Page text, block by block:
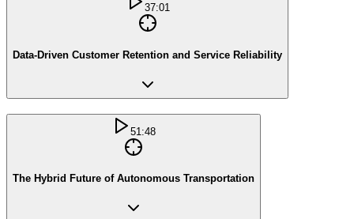
37:01
Data-Driven Customer Retention and Service Reliability
51:48
The Hybrid Future of Autonomous Transportation